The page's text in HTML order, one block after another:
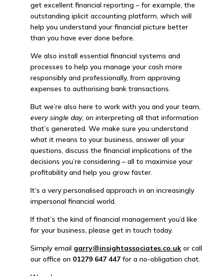
get excellent financial reporting – for example, the
outstanding iplicit accounting platform, which will
help you understand your financial picture better
than you have ever done before.
We also install essential financial systems and
processes to help you manage your cash more
responsibly and professionally, from approving
expenses to authorising bank transactions.
But we’re also here to work with you and your team,
every single day, on interpreting all that information
that’s generated. We make sure you understand
what it means to your business, answer all your
questions, discuss the financial implications of the
decisions you’re considering – all to maximise your
profitability and help you grow faster.
It’s a very personalised approach in an increasingly
impersonal financial world.
If that’s the kind of financial management you’d like
for your business, please get in touch today.
Simply email garry@insightassociates.co.ukor call
our office on 01279 647 447for a no-obligation chat.